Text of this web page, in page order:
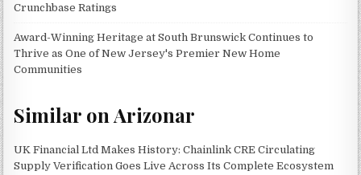
Crunchbase Ratings
Award-Winning Heritage at South Brunswick Continues to
Thrive as One of New Jersey's Premier New Home
Communities
Similar on Arizonar
UK Financial Ltd Makes History: Chainlink CRE Circulating
Supply Verification Goes Live Across Its Complete Ecosystem